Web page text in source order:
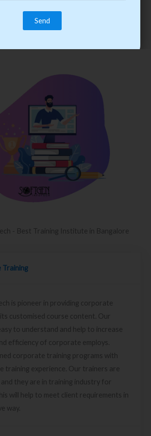
You become the best practitioner through
with cost-effective training.
- Best Training Institute in Bangalore
is pioneer in providing corporate
customised course content. Our
to understand and help to increase
efficiency of corporate employs.
corporate training programs with
training experience. Our trainers are
they are in training industry for
will help to meet client requirements in
way.